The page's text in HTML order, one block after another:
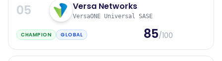
05 Versa Networks
VersaONE Universal SASE
CHAMPION GLOBAL 85/100